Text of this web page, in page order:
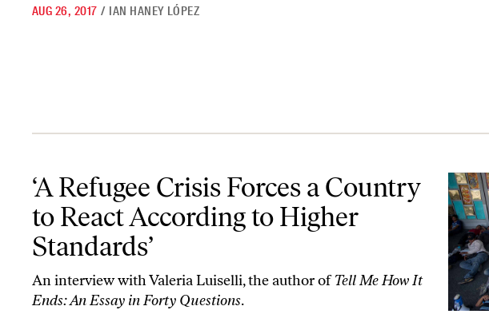
AUG 26, 2017 / IAN HANEY LÓPEZ
‘A Refugee Crisis Forces a Country
to React According to Higher
Standards’
An interview with Valeria Luiselli, the author ofTell Me How It
Ends: An Essay in Forty Questions.